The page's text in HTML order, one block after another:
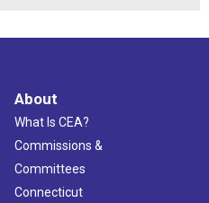
About
What Is CEA?
Commissions &
Committees
Connecticut